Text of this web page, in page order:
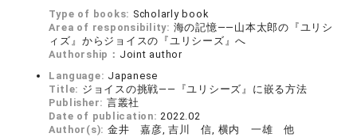
Type of books: Scholarly book
Area of responsibility: 海の記憶――山本太郎の『ユリシ
ィズ』からジョイスの『ユリシーズ』へ
Authorship： Joint author
Language: Japanese
Title: ジョイスの挑戦――『ユリシーズ』に嵌る方法
Publisher: 言叢社
Date of publication:2022.02
Author(s): 金井 嘉彦, 吉川 信, 横内 一雄 他